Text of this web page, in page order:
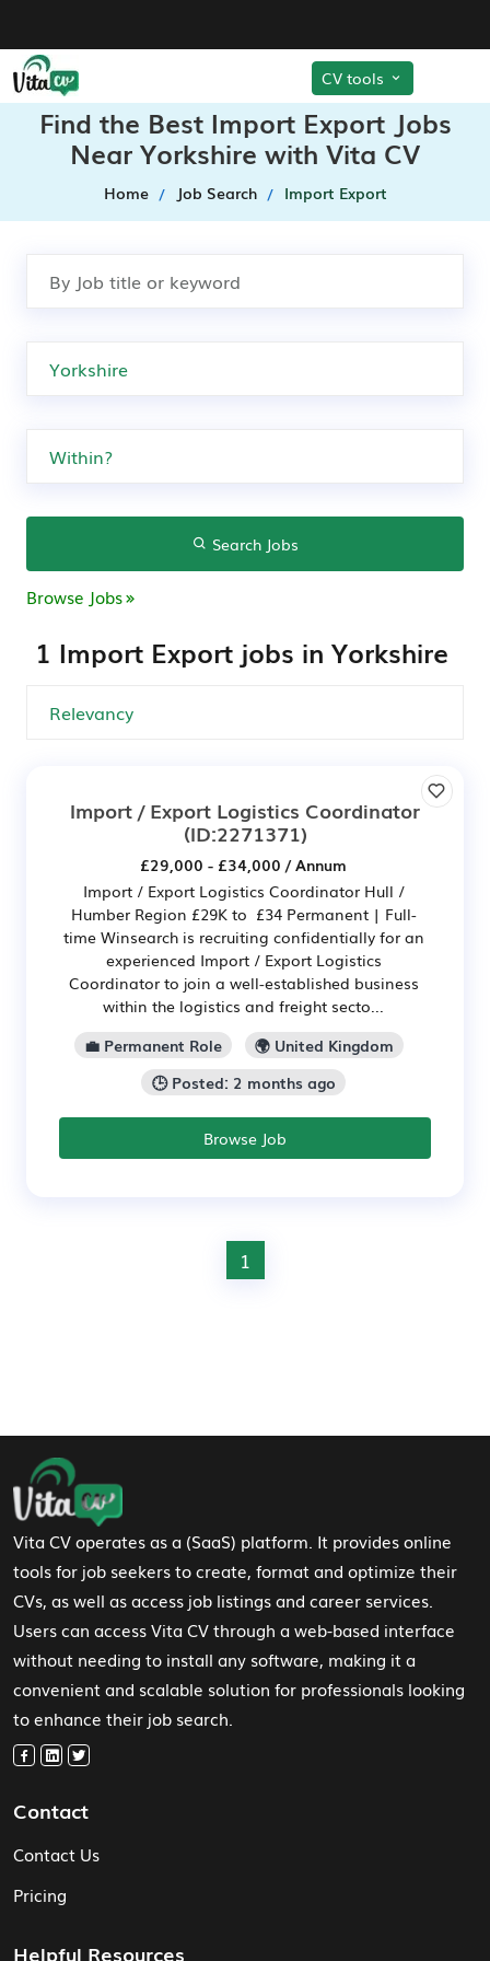
CV tools
Find the Best Import Export Jobs
Near Yorkshire with Vita CV
Home Job Search Import Export
Search Jobs
Browse Jobs
1 Import Export jobs in Yorkshire
Import / Export Logistics Coordinator
(ID:2271371)
£29,000 - £34,000 / Annum
Import / Export Logistics Coordinator Hull /
Humber Region £29K to £34 Permanent | Full-
time Winsearch is recruiting confidentially for an
experienced Import / Export Logistics
Coordinator to join a well-established business
within the logistics and freight secto...
💼 Permanent Role
🌍 United Kingdom
🕒 Posted: 2 months ago
Browse Job
1
Footer Navigation
Vita CV operates as a (SaaS) platform. It provides online
tools for job seekers to create, format and optimize their
CVs, as well as access job listings and career services.
Users can access Vita CV through a web-based interface
without needing to install any software, making it a
convenient and scalable solution for professionals looking
to enhance their job search.
Contact
Contact Us
Pricing
Helpful Resources